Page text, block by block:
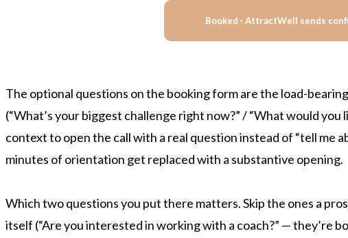
Booked · AttractWell sends
The optional questions on the booking form are the load-
(“What’s your biggest challenge right now?” / “What would
context to open the call with a real question instead of “tell me
minutes of orientation get replaced with a substantive opening.
Which two questions you put there matters. Skip the ones a
itself (“Are you interested in working with a coach?” — they’re